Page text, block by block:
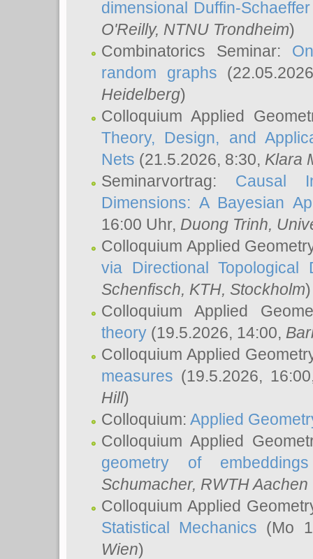
dimensional Duffin-
O'Reilly, NTNU Trondheim)
Combinatorics Seminar:
random graphs
Heidelberg)
Colloquium Applied
Theory, Design, and
Nets (21.5.2026, 8:30, Klara
Seminarvortrag: Causal
Dimensions: A Bayesian
16:00 Uhr, Duong Trinh,
Colloquium Applied
via Directional Topological
Schenfisch, KTH, Stockholm)
Colloquium Applied
theory (19.5.2026, 14:00,
Colloquium Applied
measures (19.5.2026,
Hill)
Colloquium: Applied
Colloquium Applied
geometry of embeddings
Schumacher, RWTH
Colloquium Applied
Statistical Mechanics (Mo
Wien)